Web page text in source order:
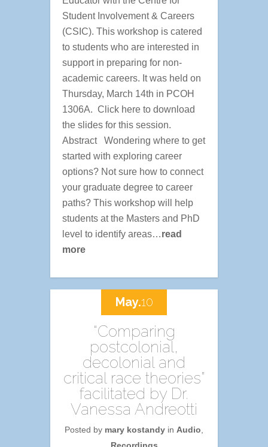
Student Involvement & Careers
(CSIC). This workshop is catered
to students who are interested in
support in preparing for non-
academic careers. It was held on
Thursday, March 14th in PCOH
1306A. Click here to download
the slides for this session.
Abstract Wondering where to get
started with exploring career
options? Not sure how to connect
your graduate degree to career
paths? This workshop will help
students at the Masters and PhD
level to identify areas…read
more
“Comparing
postcolonial,
decolonial and
critical race theories”
facilitated by Dr.
Vanessa Andreotti
Posted by mary kostandy in Audio
May.10